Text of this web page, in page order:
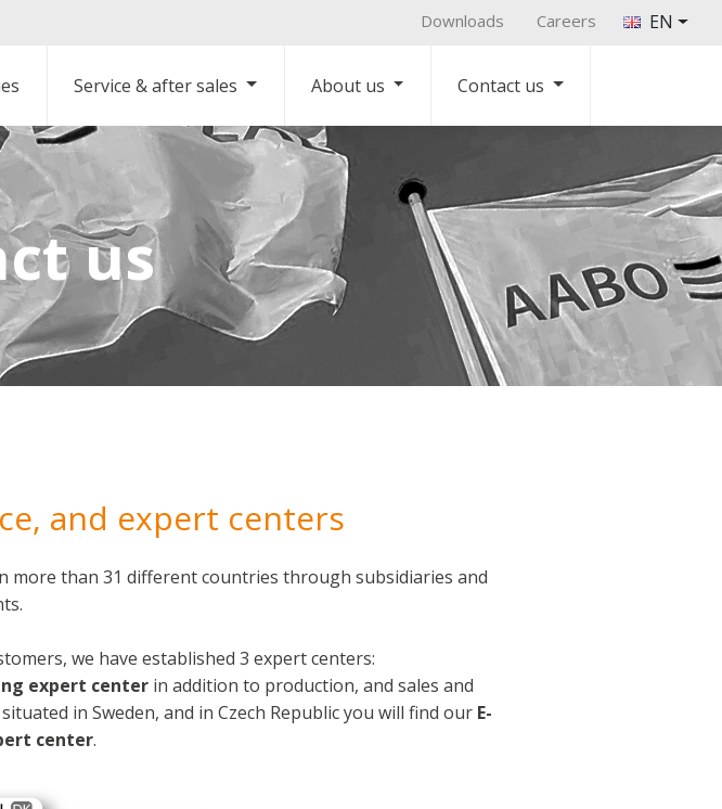
Downloads Careers EN
Service & after sales About us Contact us
us
and expert centers
more than 31 different countries through subsidiaries and
we have established 3 expert centers:
expert center in addition to production, and sales and
in Sweden, and in Czech Republic you will find our E-
center.